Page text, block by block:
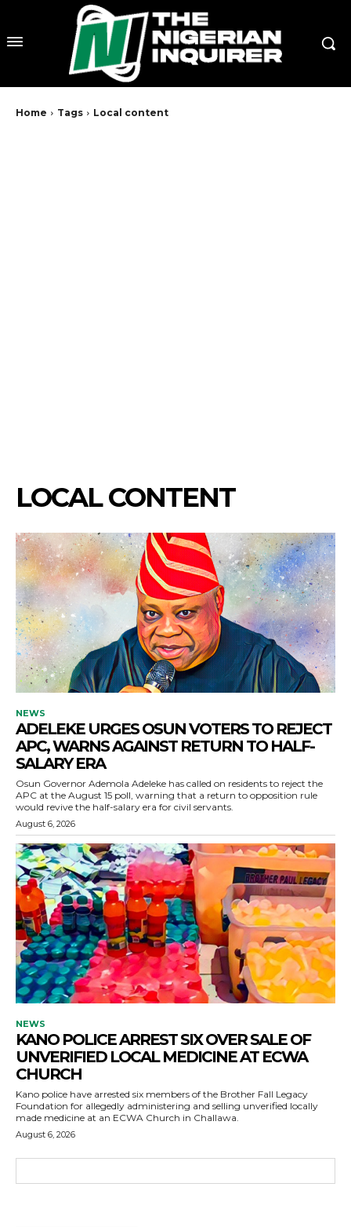
Home Tags Local content
LOCAL CONTENT
NEWS
ADELEKE URGES OSUN VOTERS TO REJECT
APC, WARNS AGAINST RETURN TO HALF-
SALARY ERA
Osun Governor Ademola Adeleke has called on residents to reject the
APC at the August 15 poll, warning that a return to opposition rule
would revive the half-salary era for civil servants.
August 6, 2026
NEWS
KANO POLICE ARREST SIX OVER SALE OF
UNVERIFIED LOCAL MEDICINE AT ECWA
CHURCH
Kano police have arrested six members of the Brother Fall Legacy
Foundation for allegedly administering and selling unverified locally
made medicine at an ECWA Church in Challawa.
August 6, 2026